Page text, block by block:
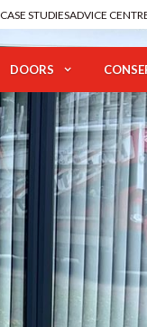
CASE STUDIESADVICE
DOORS